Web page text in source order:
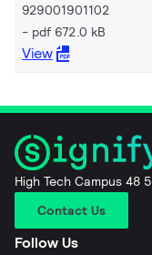
929001901102
pdf 672.0 kB
View
High Tech Campus 48
Contact Us
Follow Us